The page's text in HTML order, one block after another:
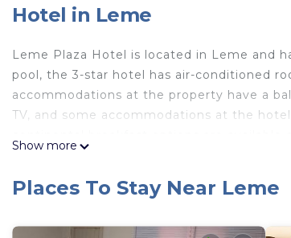
Hotel in Leme
Leme Plaza Hotel is located in Leme and
pool, the 3-star hotel has air-conditioned
accommodations at the property have a
TV, and some accommodations at the
Leme Plaza Hotel is located in Leme.
This 25 Bedrooms Hotel is suitable for
Show more
Places To Stay Near Leme